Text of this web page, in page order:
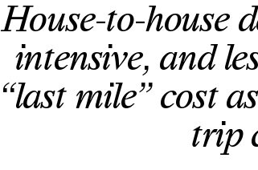
House-to-house
intensive, and
“last mile” cost
trip